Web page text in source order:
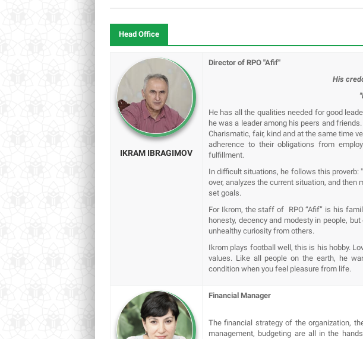
Head Office
IKRAM IBRAGIMOV
Director of RPO "Afif"
His credo
He has all the qualities needed for good
he was a leader among his peers and
Charismatic, fair, kind and at the same time
adherence to their obligations from
fulfillment.
In difficult situations, he follows this proverb:
over, analyzes the current situation, and
set goals.
For Ikrom, the staff of RPO “Afif” is his
honesty, decency and modesty in people,
unhealthy curiosity from others.
Ikrom plays football well, this is his hobby.
values. Like all people on the earth, he
condition when you feel pleasure from life.
Financial Manager
The financial strategy of the organization,
management, budgeting are all in the